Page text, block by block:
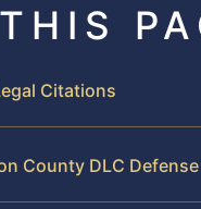
Citations
County DLC